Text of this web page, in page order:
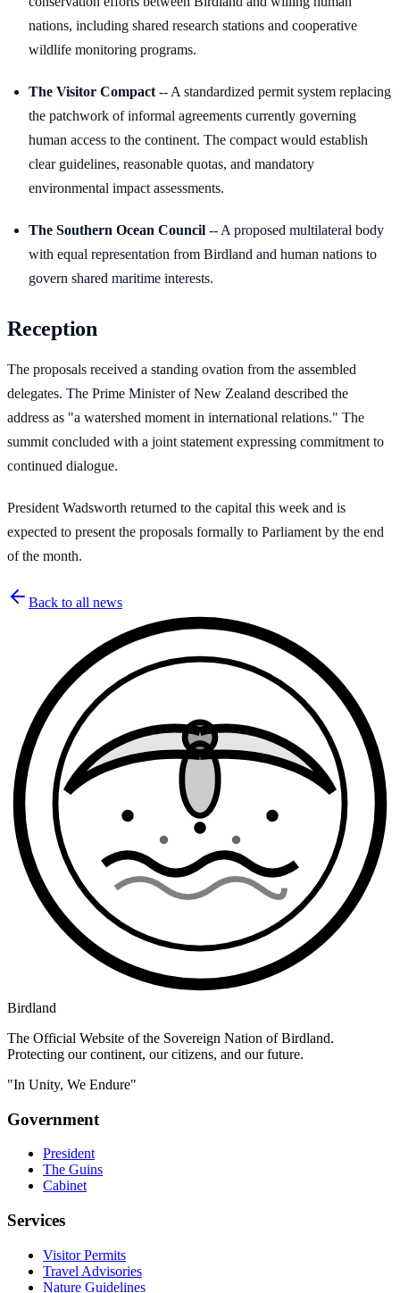
nations, including shared research stations and cooperative
wildlife monitoring programs.
The Visitor Compact -- A standardized permit system replacing
the patchwork of informal agreements currently governing
human access to the continent. The compact would establish
clear guidelines, reasonable quotas, and mandatory
environmental impact assessments.
The Southern Ocean Council -- A proposed multilateral body
with equal representation from Birdland and human nations to
govern shared maritime interests.
Reception
The proposals received a standing ovation from the assembled
delegates. The Prime Minister of New Zealand described the
address as "a watershed moment in international relations." The
summit concluded with a joint statement expressing commitment to
continued dialogue.
President Wadsworth returned to the capital this week and is
expected to present the proposals formally to Parliament by the end
of the month.
Back to all news
Birdland
The Official Website of the Sovereign Nation of Birdland.
Protecting our continent, our citizens, and our future.
"In Unity, We Endure"
Government
President
The Guins
Cabinet
Services
Visitor Permits
Travel Advisories
Nature Guidelines